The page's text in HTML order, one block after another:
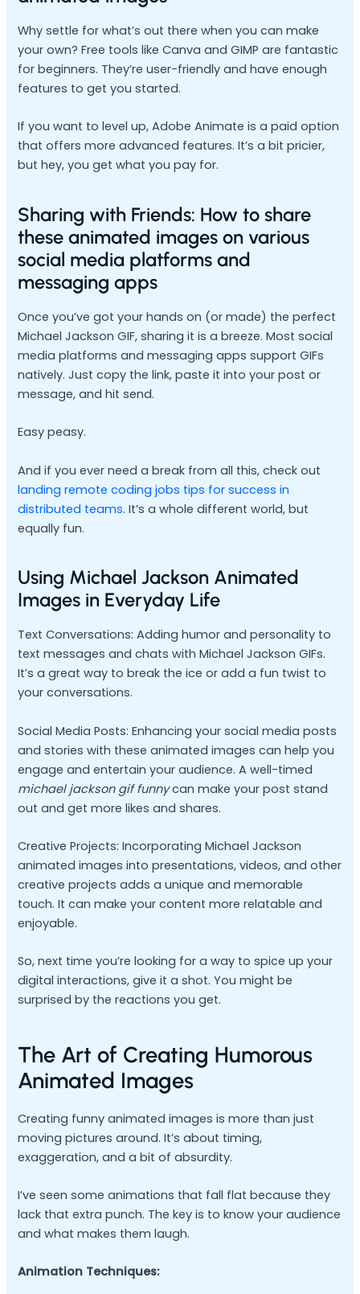
Why settle for what’s out there when you can make
your own? Free tools like Canva and GIMP are fantastic
for beginners. They’re user-friendly and have enough
features to get you started.
If you want to level up, Adobe Animate is a paid option
that offers more advanced features. It’s a bit pricier,
but hey, you get what you pay for.
Sharing with Friends: How to share
these animated images on various
social media platforms and
messaging apps
Once you’ve got your hands on (or made) the perfect
Michael Jackson GIF, sharing it is a breeze. Most social
media platforms and messaging apps support GIFs
natively. Just copy the link, paste it into your post or
message, and hit send.
Easy peasy.
And if you ever need a break from all this, check out
landing remote coding jobs tips for success in
distributed teams. It’s a whole different world, but
equally fun.
Using Michael Jackson Animated
Images in Everyday Life
Text Conversations: Adding humor and personality to
text messages and chats with Michael Jackson GIFs.
It’s a great way to break the ice or add a fun twist to
your conversations.
Social Media Posts: Enhancing your social media posts
and stories with these animated images can help you
engage and entertain your audience. A well-timed
michael jackson gif funnycan make your post stand
out and get more likes and shares.
Creative Projects: Incorporating Michael Jackson
animated images into presentations, videos, and other
creative projects adds a unique and memorable
touch. It can make your content more relatable and
enjoyable.
So, next time you’re looking for a way to spice up your
digital interactions, give it a shot. You might be
surprised by the reactions you get.
The Art of Creating Humorous
Animated Images
Creating funny animated images is more than just
moving pictures around. It’s about timing,
exaggeration, and a bit of absurdity.
I’ve seen some animations that fall flat because they
lack that extra punch. The key is to know your audience
and what makes them laugh.
Animation Techniques: